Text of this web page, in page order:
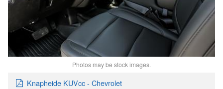
Photos may be stock images.
Knapheide KUVcc - Chevrolet